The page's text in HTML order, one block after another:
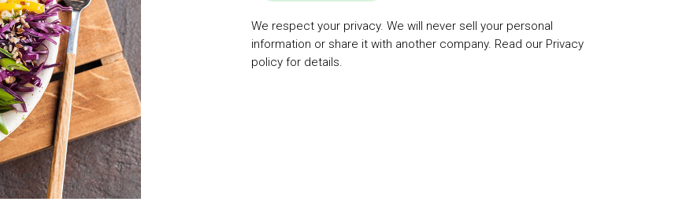
We respect your privacy. We will never sell your personal
information or share it with another company. Read our Privacy
policy for details.